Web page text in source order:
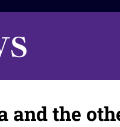
and the